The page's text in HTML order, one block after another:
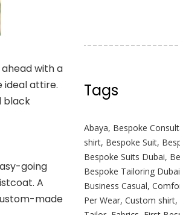
with a
ideal attire.
black
going
A
made
Tags
Abaya, Bespoke
shirt, Bespoke Suit,
Bespoke Suits Dubai,
Bespoke Tailoring Dubai
Business Casual,
Per Wear, Custom shirt,